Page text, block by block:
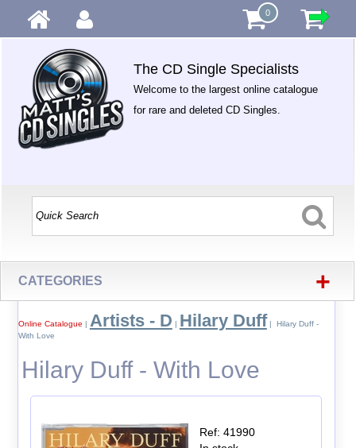
0
The CD Single Specialists
Welcome to the largest online catalogue
for rare and deleted CD Singles.
CATEGORIES +
Online Catalogue | Artists - D | Hilary Duff | Hilary Duff -
With Love
Hilary Duff - With Love
Ref: 41990